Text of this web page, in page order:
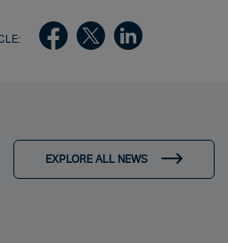
EXPLORE ALL NEWS